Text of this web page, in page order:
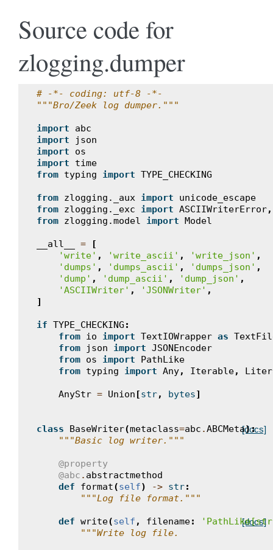
Source code for
zlogging.dumper
# -*- coding: utf-8 -*-
"""Bro/Zeek log dumper."""
import
abc
import
json
import
os
import
time
from typing import TYPE_CHECKING
from zlogging._aux import
unicode_escape
from zlogging._exc import ASCIIWriterError,
from zlogging.model import Model
__all__ =
[
'write' , 'write_ascii' , 'write_json' ,
'dumps' , 'dumps_ascii' , 'dumps_json' ,
'dump' , 'dump_ascii' , 'dump_json' ,
'ASCIIWriter' , 'JSONWriter' ,
]
if TYPE_CHECKING :
from io import TextIOWrapper as
from
json import JSONEncoder
from os import
PathLike
from typing import Any, Iterable,
AnyStr = Union [str, bytes]
[docs]
class BaseWriter(metaclass=abc .ABCMeta):
"""Basic log writer."""
@property
@abc . abstractmethod
def
format(self) -> str:
"""Log file format."""
[docs]
def write(self , filename:
"""Write log file.